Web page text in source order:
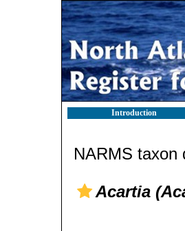
Introduction
NARMS taxon
Acartia